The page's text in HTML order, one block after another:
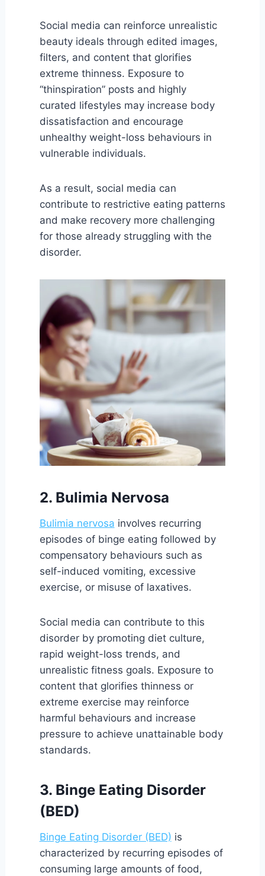
Social media can reinforce unrealistic
beauty ideals through edited images,
filters, and content that glorifies
extreme thinness. Exposure to
“thinspiration” posts and highly
curated lifestyles may increase body
dissatisfaction and encourage
unhealthy weight-loss behaviours in
vulnerable individuals.
As a result, social media can
contribute to restrictive eating patterns
and make recovery more challenging
for those already struggling with the
disorder.
2. Bulimia Nervosa
Bulimia nervosa involves recurring
episodes of binge eating followed by
compensatory behaviours such as
self-induced vomiting, excessive
exercise, or misuse of laxatives.
Social media can contribute to this
disorder by promoting diet culture,
rapid weight-loss trends, and
unrealistic fitness goals. Exposure to
content that glorifies thinness or
extreme exercise may reinforce
harmful behaviours and increase
pressure to achieve unattainable body
standards.
3. Binge Eating Disorder
(BED)
Binge Eating Disorder (BED) is
characterized by recurring episodes of
consuming large amounts of food,